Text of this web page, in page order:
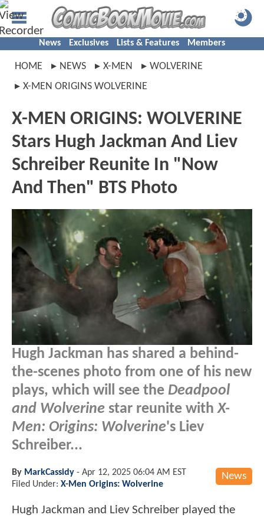
News Exclusives Lists & Features Members
HOME NEWS X-MEN
WOLVERINE
X-MEN ORIGINS WOLVERINE
X-MEN ORIGINS: WOLVERINE
Stars Hugh Jackman And Liev
Schreiber Reunite In "Now
And Then" BTS Photo
Hugh Jackman has shared a behind-
the-scenes photo from one of his new
plays, which will see the Deadpool
and Wolverine star reunite withX-
Men: Origins: Wolverine's Liev
Schreiber...
News
By MarkCassidy - Apr 12, 2025 06:04 AM EST
Filed Under: X-Men Origins: Wolverine
Hugh Jackman and Liev Schreiber played the